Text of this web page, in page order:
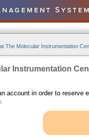
The Molecular Instrumentation
Instrumentation
account in order to reserve